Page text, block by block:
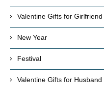
Valentine Gifts for Girlfriend
New Year
Festival
Valentine Gifts for Husband